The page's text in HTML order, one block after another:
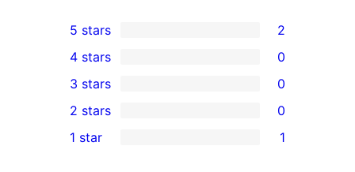
2
5-
star
reviews
5 stars 2
4-
star
reviews
4 stars 0
0
3-
star
3 stars 0
2-
2 stars 0
1 star 1